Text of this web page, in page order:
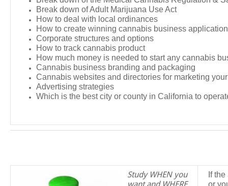
Break down of Adult Marijuana Use Act
How to deal with local ordinances
How to create winning cannabis business
Corporate structures and options
How to track cannabis product
How much money is needed to start any cannabis
Cannabis business branding and packaging
Cannabis websites and directories for marketing
Advertising strategies
Which is the best city or county in California to
Study WHEN you
If
or